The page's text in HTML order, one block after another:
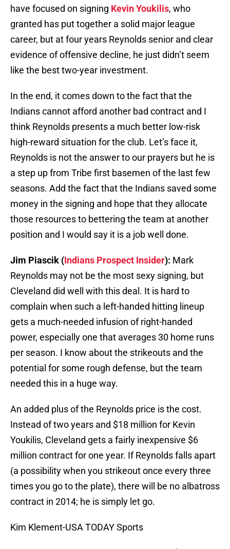
have focused on signing Kevin Youkilis, who
granted has put together a solid major league
career, but at four years Reynolds senior and clear
evidence of offensive decline, he just didn’t seem
like the best two-year investment.
In the end, it comes down to the fact that the
Indians cannot afford another bad contract and I
think Reynolds presents a much better low-risk
high-reward situation for the club. Let’s face it,
Reynolds is not the answer to our prayers but he is
a step up from Tribe first basemen of the last few
seasons. Add the fact that the Indians saved some
money in the signing and hope that they allocate
those resources to bettering the team at another
position and I would say it is a job well done.
Jim Piascik (Indians Prospect Insider): Mark
Reynolds may not be the most sexy signing, but
Cleveland did well with this deal. It is hard to
complain when such a left-handed hitting lineup
gets a much-needed infusion of right-handed
power, especially one that averages 30 home runs
per season. I know about the strikeouts and the
potential for some rough defense, but the team
needed this in a huge way.
An added plus of the Reynolds price is the cost.
Instead of two years and $18 million for Kevin
Youkilis, Cleveland gets a fairly inexpensive $6
million contract for one year. If Reynolds falls apart
(a possibility when you strikeout once every three
times you go to the plate), there will be no albatross
contract in 2014; he is simply let go.
Kim Klement-USA TODAY Sports